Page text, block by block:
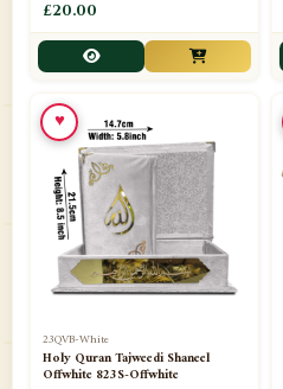
£20.00
23QVB-White
Holy Quran Tajweedi Shaneel
Offwhite 823S-Offwhite
♥